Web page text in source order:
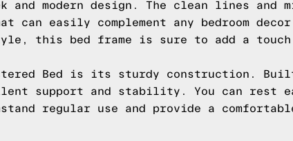
modern design. The clean lines and
easily complement any bedroom
this bed frame is sure to add a touch
Bed is its sturdy construction.
support and stability. You can rest
regular use and provide a